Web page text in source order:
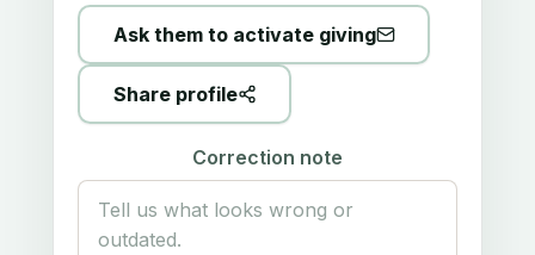
Ask them to activate giving
Share profile
Correction note